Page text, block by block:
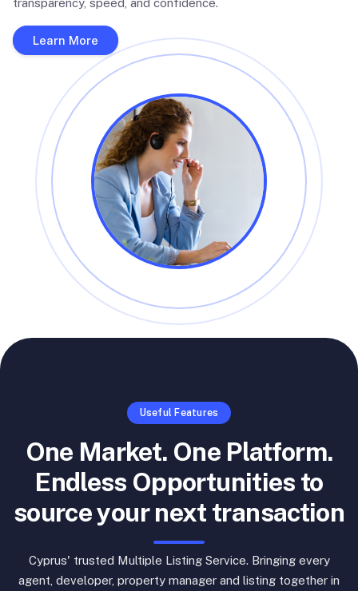
transparency, speed, and confidence.
Learn More
Useful Features
One Market. One Platform.
Endless Opportunities to
source your next transaction
Cyprus' trusted Multiple Listing Service. Bringing every
agent, developer, property manager and listing together in